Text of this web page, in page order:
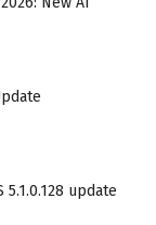
5.1.0.128 update